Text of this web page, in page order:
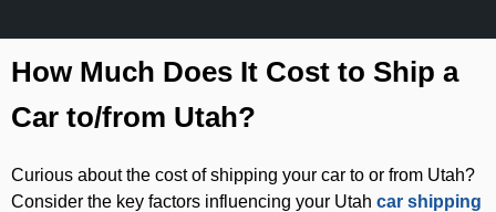
How Much Does It Cost to Ship a
Car to/from Utah?
Curious about the cost of shipping your car to or from Utah?
Consider the key factors influencing your Utah car shipping